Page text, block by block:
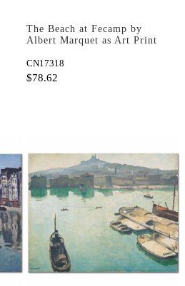
The Beach at Fecamp by
Albert Marquet as Art Print
CN17318
$78.62